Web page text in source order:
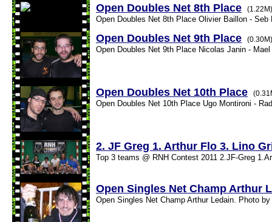
Open Doubles Net 8th Place (1.22M)
Open Doubles Net 8th Place Olivier Baillon -
Open Doubles Net 9th Place (0.30M)
Open Doubles Net 9th Place Nicolas Janin -
Open Doubles Net 10th Place
Open Doubles Net 10th Place Ugo Montironi -
2. JF Greg 1. Arthur Flo 3. Lino
Top 3 teams @ RNH Contest 2011 2.JF-Greg
Open Singles Net Champ Arthur
Open Singles Net Champ Arthur Ledain. Photo